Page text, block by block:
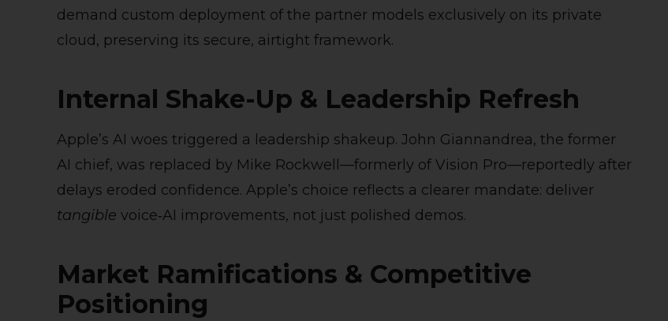
demand custom deployment of the partner models exclusively on its private
cloud, preserving its secure, airtight framework.
Internal Shake-Up & Leadership Refresh
Apple’s AI woes triggered a leadership shakeup. John Giannandrea, the former
AI chief, was replaced by Mike Rockwell—formerly of Vision Pro—reportedly after
delays eroded confidence. Apple’s choice reflects a clearer mandate: deliver
tangible voice‑AI improvements, not just polished demos.
Market Ramifications & Competitive
Positioning